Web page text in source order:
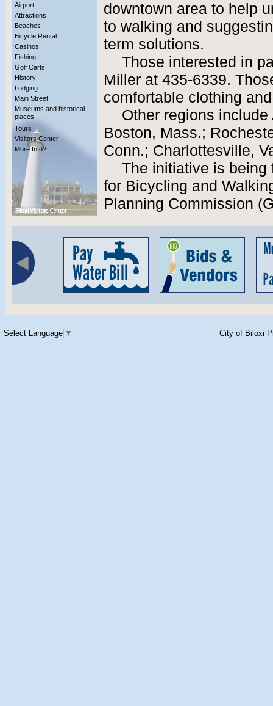
Airport
Attractions
Beaches
Bicycle Rental
Casinos
Fishing
Golf Carts
History
Lodging
Main Street
Museums and historical
places
Tours
Visitors Center
More Info?
downtown area to help
to walking and
term solutions.
Those interested in
Miller at 435-6339.
comfortable clothing
Other regions
Boston, Mass.;
Conn.; Charlottesville,
The initiative is being
for Bicycling and
Planning Commission
Select Language ▼ City of Biloxi